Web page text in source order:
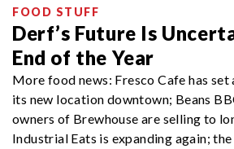
FOOD STUFF
Derf’s Future Is
End of the Year
More food news: Fresco Cafe has
its new location downtown; Beans
owners of Brewhouse are selling to
Industrial Eats is expanding again;